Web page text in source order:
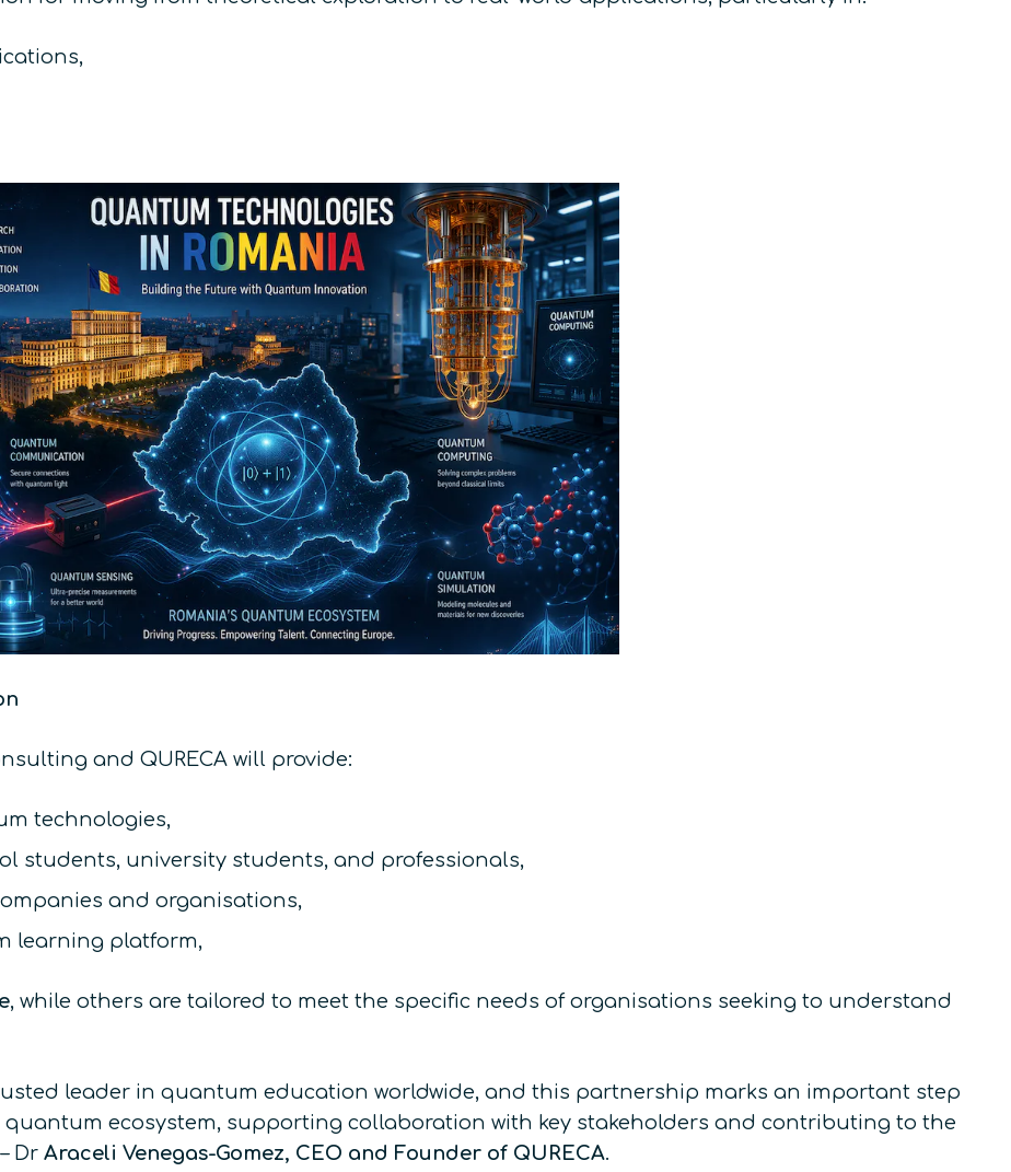
and QURECA will provide:
technologies,
students, university students, and professionals,
and organisations,
learning platform,
, while others are tailored to meet the specific needs of organisations seeking to understand
leader in quantum education worldwide, and this partnership marks an important step
ecosystem, supporting collaboration with key stakeholders and contributing to the
Dr Araceli Venegas-Gomez, CEO and Founder of QURECA.